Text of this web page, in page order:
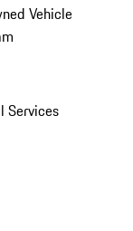
Vehicle
Services